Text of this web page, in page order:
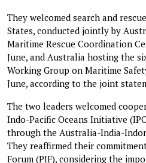
They welcomed search and
States, conducted jointly by
Maritime Rescue Coordination
June, and Australia hosting the
Working Group on Maritime
June, according to the joint
The two leaders welcomed
Indo-Pacific Oceans Initiative
through the Australia-India-
They reaffirmed their
Forum (PIF), considering the